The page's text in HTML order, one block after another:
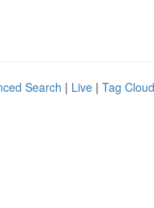
Search | Live | Tag Cloud